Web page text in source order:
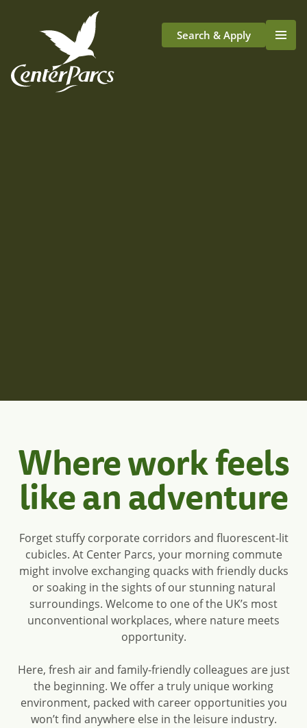
Search & Apply
Life At Center Parcs
Where work feels
like an adventure
Forget stuffy corporate corridors and fluorescent-lit
cubicles. At Center Parcs, your morning commute
might involve exchanging quacks with friendly ducks
or soaking in the sights of our stunning natural
surroundings. Welcome to one of the UK’s most
unconventional workplaces, where nature meets
opportunity.
Here, fresh air and family-friendly colleagues are just
the beginning. We offer a truly unique working
environment, packed with career opportunities you
won’t find anywhere else in the leisure industry.